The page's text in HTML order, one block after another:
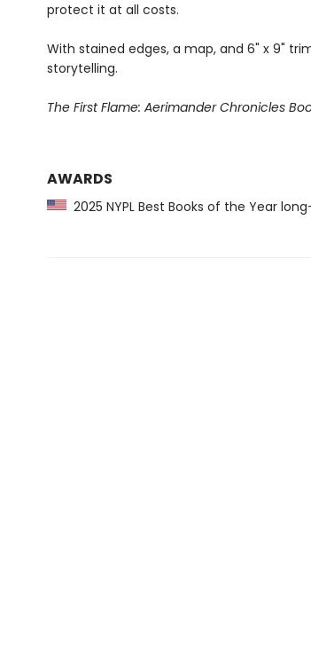
protect it at all costs.
With stained edges, a map, and 6" x 9"
storytelling.
The First Flame: Aerimander Chronicles
AWARDS
2025 NYPL Best Books of the Year